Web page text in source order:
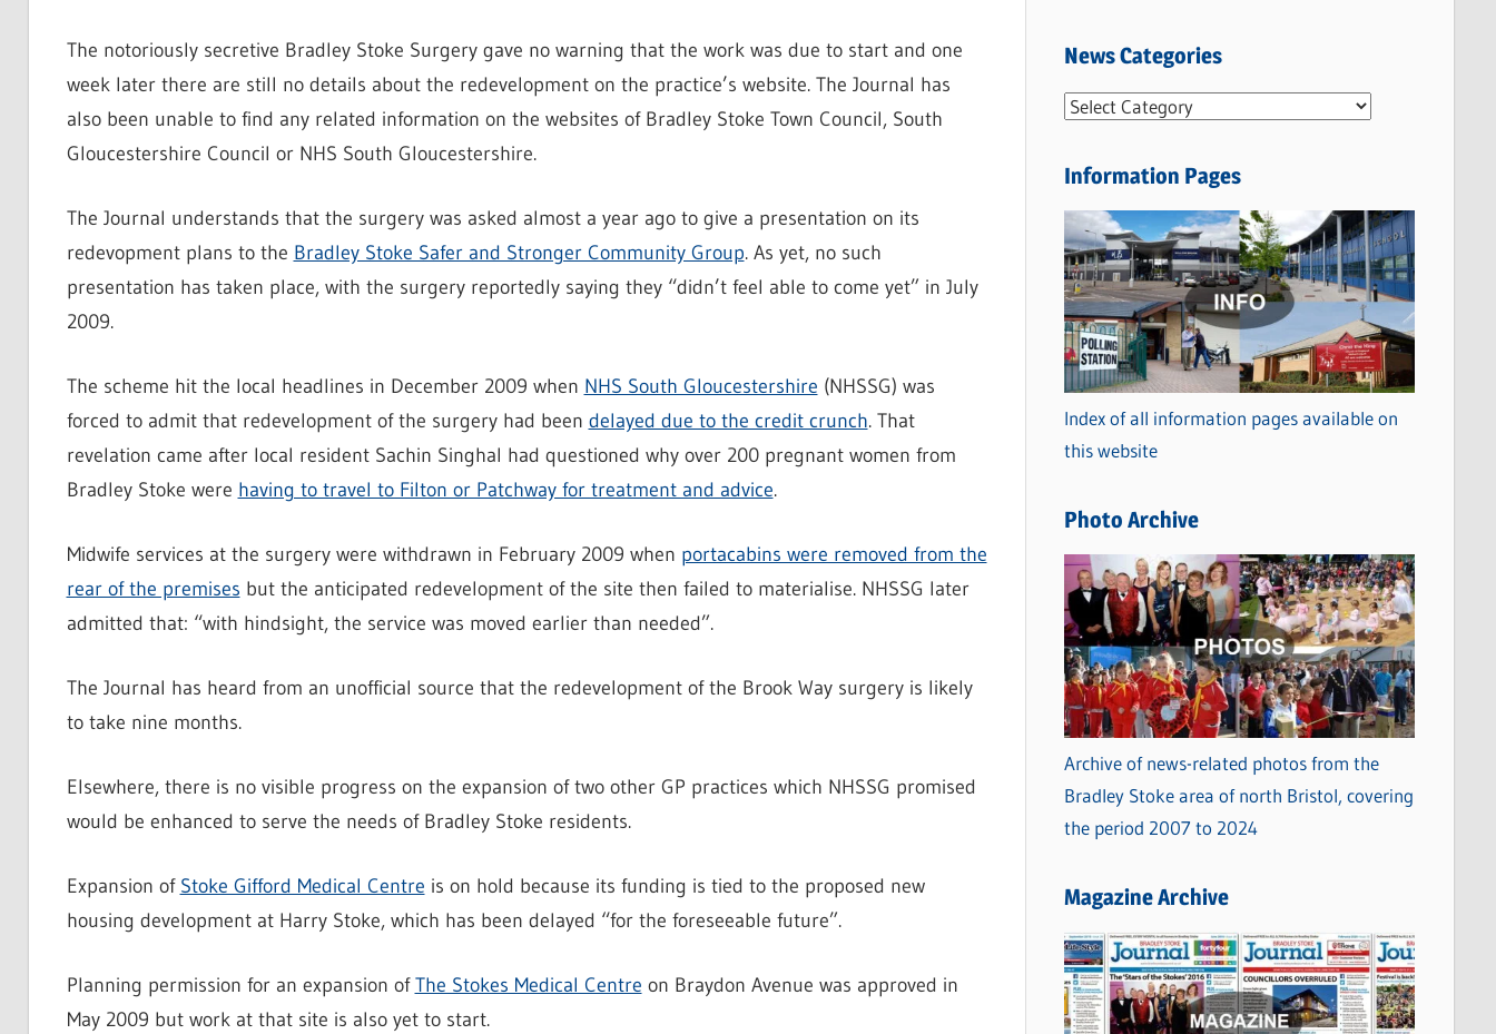
The notoriously secretive Bradley Stoke Surgery gave no warning that the work was due to start and one
week later there are still no details about the redevelopment on the practice’s website. The Journal has
also been unable to find any related information on the websites of Bradley Stoke Town Council, South
Gloucestershire Council or NHS South Gloucestershire.
The Journal understands that the surgery was asked almost a year ago to give a presentation on its
redevopment plans to the Bradley Stoke Safer and Stronger Community Group. As yet, no such
presentation has taken place, with the surgery reportedly saying they “didn’t feel able to come yet” in July
2009.
The scheme hit the local headlines in December 2009 when NHS South Gloucestershire (NHSSG) was
forced to admit that redevelopment of the surgery had been delayed due to the credit crunch. That
revelation came after local resident Sachin Singhal had questioned why over 200 pregnant women from
Bradley Stoke were having to travel to Filton or Patchway for treatment and advice.
Midwife services at the surgery were withdrawn in February 2009 when portacabins were removed from the
rear of the premises but the anticipated redevelopment of the site then failed to materialise. NHSSG later
admitted that: “with hindsight, the service was moved earlier than needed”.
The Journal has heard from an unofficial source that the redevelopment of the Brook Way surgery is likely
to take nine months.
Elsewhere, there is no visible progress on the expansion of two other GP practices which NHSSG promised
would be enhanced to serve the needs of Bradley Stoke residents.
Expansion of Stoke Gifford Medical Centre is on hold because its funding is tied to the proposed new
housing development at Harry Stoke, which has been delayed “for the foreseeable future”.
Planning permission for an expansion ofThe Stokes Medical Centre on Braydon Avenue was approved in
May 2009 but work at that site is also yet to start.
News Categories
N
w
C
a
t
e
g
o
r
i
s
Information Pages
Index of all information pages available on
this website
Photo Archive
Archive of news-related photos from the
Bradley Stoke area of north Bristol, covering
the period 2007 to 2024
Magazine Archive